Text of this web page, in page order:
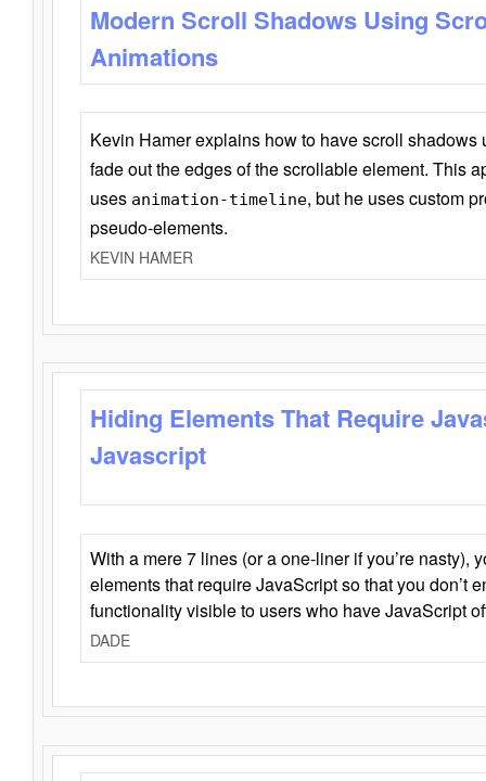
Modern Scroll Shadows Using
Animations
Kevin Hamer explains how to have scroll
fade out the edges of the scrollable element. This
uses animation-timeline, but he uses custom
pseudo-elements.
KEVIN HAMER
Hiding Elements That Require
Javascript
With a mere 7 lines (or a one-liner if you’re nasty),
elements that require JavaScript so that you don’t
functionality visible to users who have JavaScript
DADE